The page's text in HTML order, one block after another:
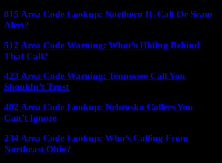
815 Area Code Lookup: Northern IL Call Or Scam
Alert?
512 Area Code Warning: What’s Hiding Behind
That Call?
423 Area Code Warning: Tennessee Call You
Shouldn’t Trust
402 Area Code Lookup: Nebraska Callers You
Can’t Ignore
234 Area Code Lookup: Who’s Calling From
Northeast Ohio?